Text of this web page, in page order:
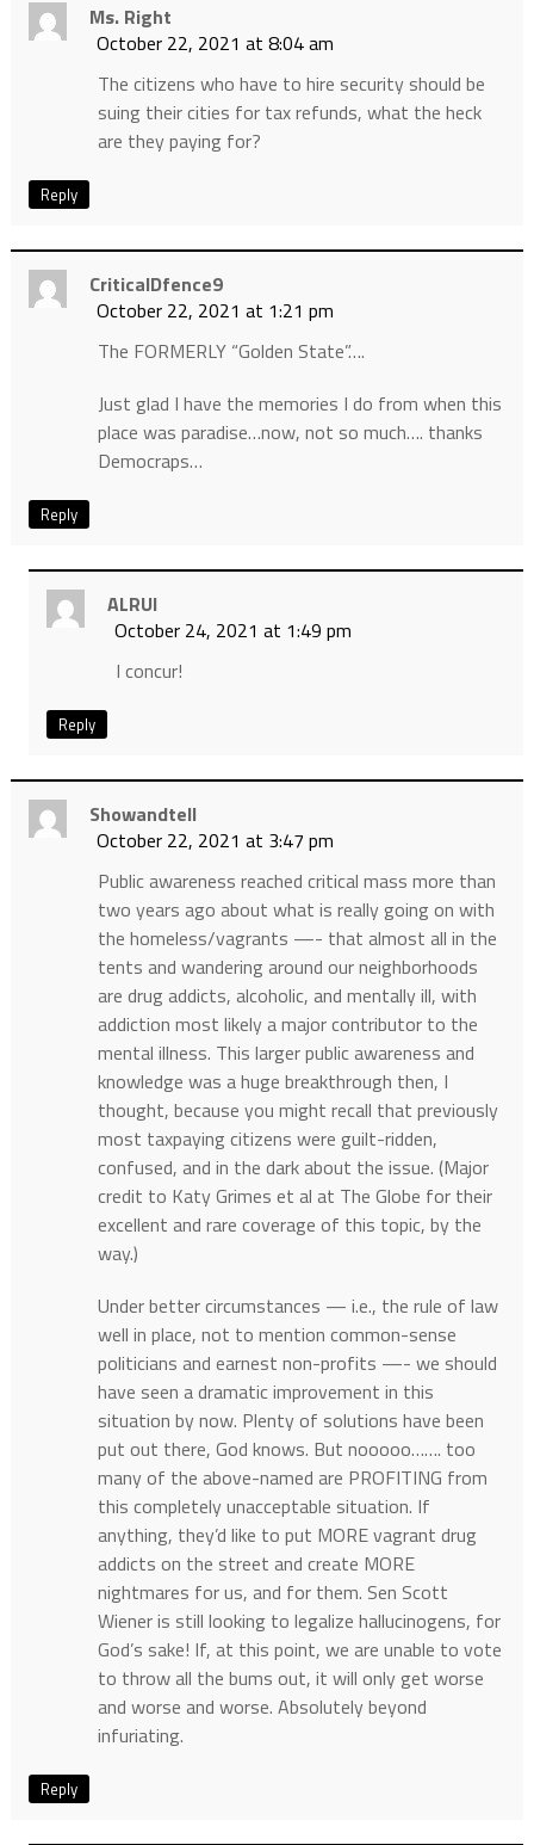
Ms. Right
October 22, 2021 at 8:04 am
The citizens who have to hire security should be
suing their cities for tax refunds, what the heck
are they paying for?
Reply
CriticalDfence9
October 22, 2021 at 1:21 pm
The FORMERLY “Golden State”….
Just glad I have the memories I do from when this
place was paradise…now, not so much…. thanks
Democraps…
Reply
ALRUI
October 24, 2021 at 1:49 pm
I concur!
Reply
Showandtell
October 22, 2021 at 3:47 pm
Public awareness reached critical mass more than
two years ago about what is really going on with
the homeless/vagrants —- that almost all in the
tents and wandering around our neighborhoods
are drug addicts, alcoholic, and mentally ill, with
addiction most likely a major contributor to the
mental illness. This larger public awareness and
knowledge was a huge breakthrough then, I
thought, because you might recall that previously
most taxpaying citizens were guilt-ridden,
confused, and in the dark about the issue. (Major
credit to Katy Grimes et al at The Globe for their
excellent and rare coverage of this topic, by the
way.)
Under better circumstances — i.e., the rule of law
well in place, not to mention common-sense
politicians and earnest non-profits —- we should
have seen a dramatic improvement in this
situation by now. Plenty of solutions have been
put out there, God knows. But nooooo……. too
many of the above-named are PROFITING from
this completely unacceptable situation. If
anything, they’d like to put MORE vagrant drug
addicts on the street and create MORE
nightmares for us, and for them. Sen Scott
Wiener is still looking to legalize hallucinogens, for
God’s sake! If, at this point, we are unable to vote
to throw all the bums out, it will only get worse
and worse and worse. Absolutely beyond
infuriating.
Reply